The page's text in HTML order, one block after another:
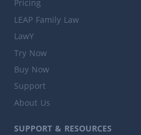
Pricing
LEAP Family Law
LawY
Try Now
Buy Now
Support
About Us
SUPPORT & RESOURCES